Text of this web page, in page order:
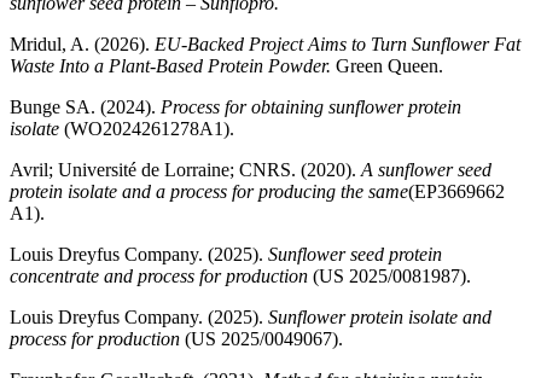
Mridul, A. (2026). EU‑Backed Project Aims to Turn Sunflower Fat
Waste Into a Plant‑Based Protein Powder. Green Queen.
Bunge SA. (2024). Process for obtaining sunflower protein
isolate (WO2024261278A1).
Avril; Université de Lorraine; CNRS. (2020).A sunflower seed
protein isolate and a process for producing the same(EP3669662
A1).
Louis Dreyfus Company. (2025). Sunflower seed protein
concentrate and process for production (US 2025/0081987).
Louis Dreyfus Company. (2025). Sunflower protein isolate and
process for production (US 2025/0049067).